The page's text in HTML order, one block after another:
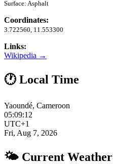
Surface: Asphalt
Coordinates:
3.722560, 11.553300
Links:
Wikipedia →
🕐 Local Time
Yaoundé, Cameroon
05:09:13
UTC+1
Fri, Aug 7, 2026
🌤 Current Weather